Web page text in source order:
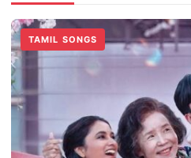
TAMIL SONGS